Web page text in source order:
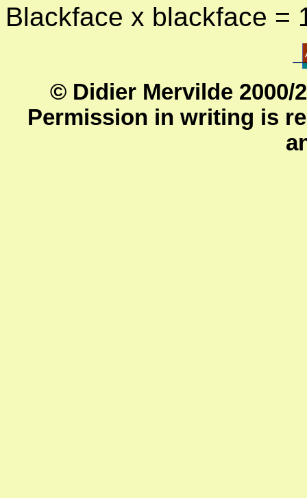
Blackface x blackface =
© Didier Mervilde 2000/
Permission in writing is